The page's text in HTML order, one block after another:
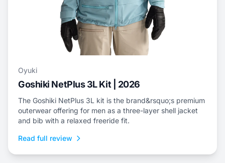
Oyuki
Goshiki NetPlus 3L Kit | 2026
The Goshiki NetPlus 3L kit is the brand&rsquo;s premium
outerwear offering for men as a three-layer shell jacket
and bib with a relaxed freeride fit.
Read full review